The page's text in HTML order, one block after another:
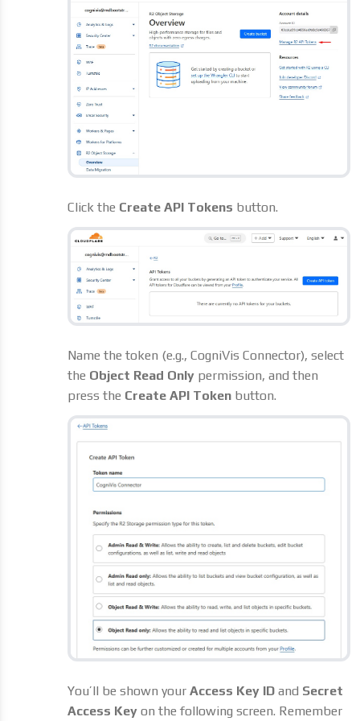
Click the Create API Tokens button.
Name the token (e.g., CogniVis Connector), select
the Object Read Only permission, and then
press the Create API Token button.
You’ll be shown your Access Key ID and Secret
Access Key on the following screen. Remember